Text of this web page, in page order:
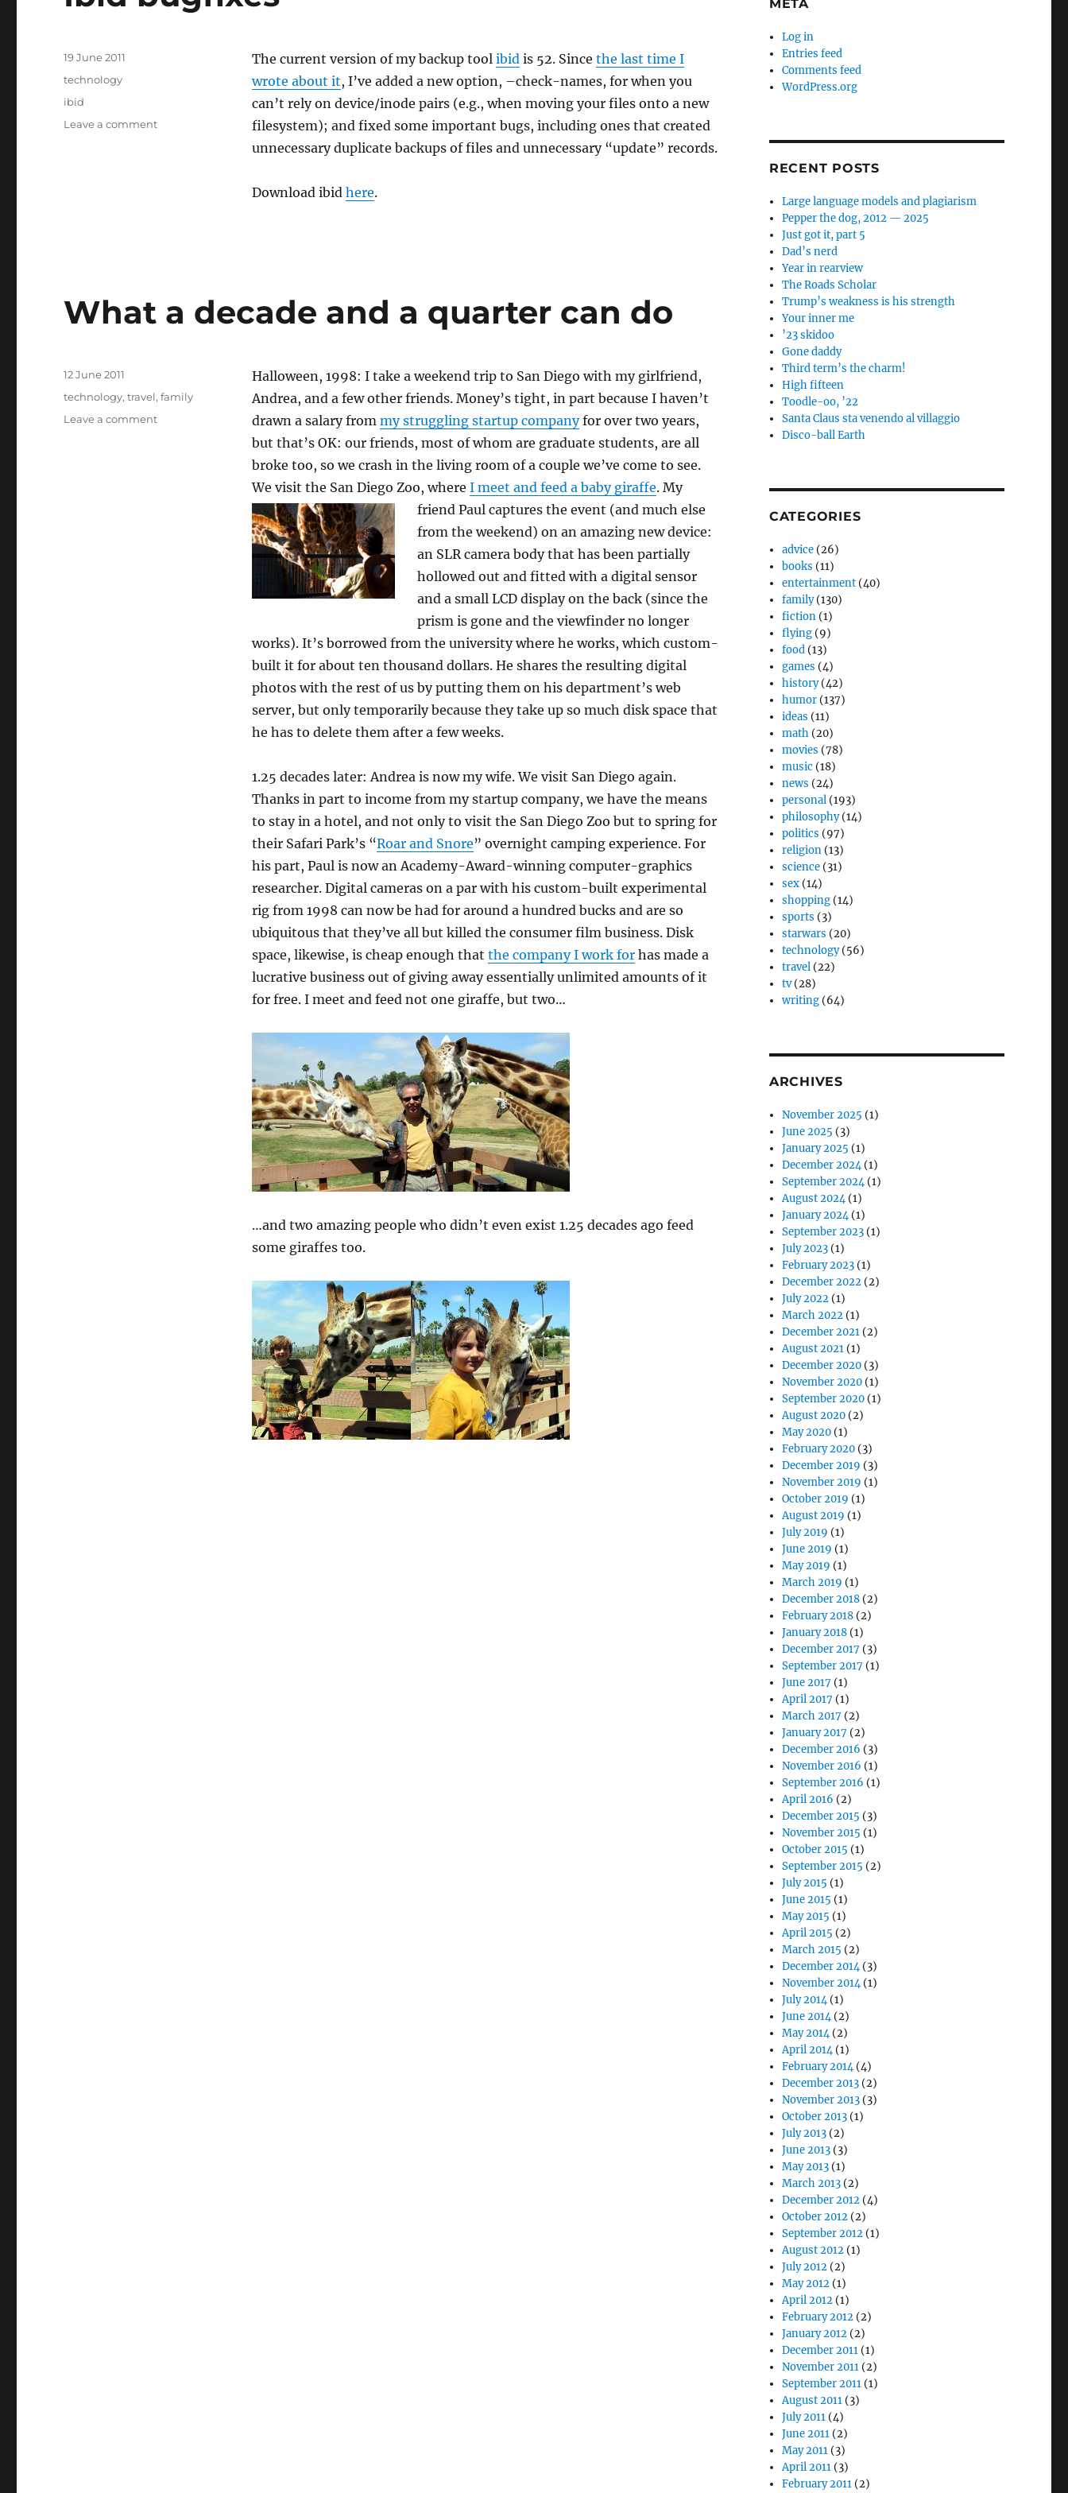
The current version of my backup tool ibidis 52. Since the last time I
wrote about it, I’ve added a new option, –check-names, for when you
can’t rely on device/inode pairs (e.g., when moving your files onto a new
filesystem); and fixed some important bugs, including ones that created
unnecessary duplicate backups of files and unnecessary “update” records.
Download ibid here.
Posted
19 June 2011
Categories
technology
Tags
ibid
Leave a commenton
What a decade and a quarter can do
Halloween, 1998: I take a weekend trip to San Diego with my girlfriend,
Andrea, and a few other friends. Money’s tight, in part because I haven’t
drawn a salary from my struggling startup companyfor over two years,
but that’s OK: our friends, most of whom are graduate students, are all
broke too, so we crash in the living room of a couple we’ve come to see.
We visit the San Diego Zoo, where I meet and feed a baby giraffe. My
friend Paul captures the event (and much else
from the weekend) on an amazing new device:
an SLR camera body that has been partially
hollowed out and fitted with a digital sensor
and a small LCD display on the back (since the
prism is gone and the viewfinder no longer
works). It’s borrowed from the university where he works, which custom-
built it for about ten thousand dollars. He shares the resulting digital
photos with the rest of us by putting them on his department’s web
server, but only temporarily because they take up so much disk space that
he has to delete them after a few weeks.
1.25 decades later: Andrea is now my wife. We visit San Diego again.
Thanks in part to income from my startup company, we have the means
to stay in a hotel, and not only to visit the San Diego Zoo but to spring for
their Safari Park’s “Roar and Snore” overnight camping experience. For
his part, Paul is now an Academy-Award-winning computer-graphics
researcher. Digital cameras on a par with his custom-built experimental
rig from 1998 can now be had for around a hundred bucks and are so
ubiquitous that they’ve all but killed the consumer film business. Disk
space, likewise, is cheap enough that the company I work forhas made a
lucrative business out of giving away essentially unlimited amounts of it
for free. I meet and feed not one giraffe, but two…
…and two amazing people who didn’t even exist 1.25 decades ago feed
some giraffes too.
Posted
12 June 2011
Categories
technology,travel,family
Leave a commenton
META
Log in
Entries feed
Comments feed
WordPress.org
RECENT POSTS
Large language models and plagiarism
Pepper the dog, 2012 — 2025
Just got it, part 5
Dad’s nerd
Year in rearview
The Roads Scholar
Trump’s weakness is his strength
Your inner me
’23 skidoo
Gone daddy
Third term’s the charm!
High fifteen
Toodle-oo, ’22
Santa Claus sta venendo al villaggio
Disco-ball Earth
CATEGORIES
advice (26)
books (11)
entertainment (40)
family(130)
fiction (1)
flying (9)
food (13)
games (4)
history(42)
humor (137)
ideas (11)
math (20)
movies (78)
music (18)
news (24)
personal (193)
philosophy(14)
politics (97)
religion (13)
science (31)
sex (14)
shopping (14)
sports (3)
starwars (20)
technology(56)
travel (22)
tv(28)
writing (64)
ARCHIVES
November 2025 (1)
June 2025 (3)
January 2025 (1)
December 2024(1)
September 2024(1)
August 2024(1)
January 2024(1)
September 2023 (1)
July 2023 (1)
February 2023 (1)
December 2022 (2)
July 2022 (1)
March 2022 (1)
December 2021 (2)
August 2021 (1)
December 2020 (3)
November 2020 (1)
September 2020 (1)
August 2020 (2)
May 2020 (1)
February 2020 (3)
December 2019 (3)
November 2019 (1)
October 2019 (1)
August 2019 (1)
July 2019 (1)
June 2019 (1)
May 2019 (1)
March 2019 (1)
December 2018 (2)
February 2018 (2)
January 2018 (1)
December 2017 (3)
September 2017 (1)
June 2017 (1)
April 2017 (1)
March 2017 (2)
January 2017 (2)
December 2016 (3)
November 2016 (1)
September 2016 (1)
April 2016 (2)
December 2015 (3)
November 2015 (1)
October 2015 (1)
September 2015 (2)
July 2015 (1)
June 2015 (1)
May 2015 (1)
April 2015 (2)
March 2015 (2)
December 2014(3)
November 2014(1)
July 2014(1)
June 2014(2)
May 2014(2)
April 2014(1)
February 2014(4)
December 2013 (2)
November 2013 (3)
October 2013 (1)
July 2013 (2)
June 2013 (3)
May 2013 (1)
March 2013 (2)
December 2012 (4)
October 2012 (2)
September 2012 (1)
August 2012 (1)
July 2012 (2)
May 2012 (1)
April 2012 (1)
February 2012 (2)
January 2012 (2)
December 2011 (1)
November 2011 (2)
September 2011 (1)
August 2011 (3)
July 2011 (4)
June 2011 (2)
May 2011 (3)
April 2011 (3)
February 2011 (2)